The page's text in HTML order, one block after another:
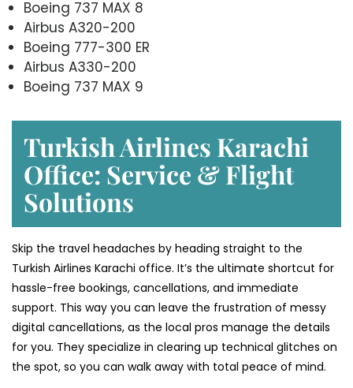
Boeing 737 MAX 8
Airbus A320-200
Boeing 777-300 ER
Airbus A330-200
Boeing 737 MAX 9
Turkish Airlines Karachi
Office: Service & Flight
Solutions
Skip the travel headaches by heading straight to the
Turkish Airlines Karachi office. It’s the ultimate shortcut for
hassle-free bookings, cancellations, and immediate
support. This way you can leave the frustration of messy
digital cancellations, as the local pros manage the details
for you. They specialize in clearing up technical glitches on
the spot, so you can walk away with total peace of mind.